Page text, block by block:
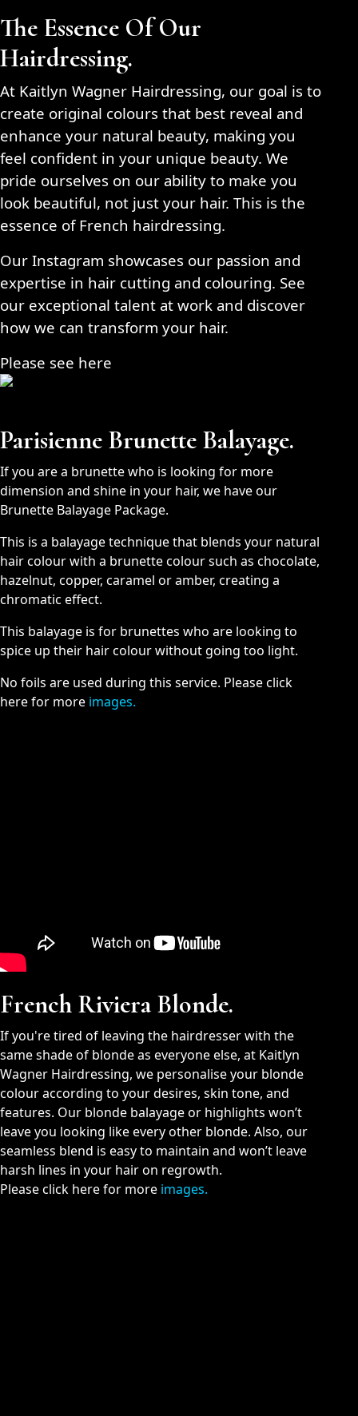
The Essence Of Our
Hairdressing.
At Kaitlyn Wagner Hairdressing, our goal is to
create original colours that best reveal and
enhance your natural beauty, making you
feel confident in your unique beauty. We
pride ourselves on our ability to make you
look beautiful, not just your hair. This is the
essence of French hairdressing.
Our Instagram showcases our passion and
expertise in hair cutting and colouring. See
our exceptional talent at work and discover
how we can transform your hair.
Please see here
Parisienne Brunette Balayage.
If you are a brunette who is looking for more
dimension and shine in your hair, we have our
Brunette Balayage Package.
This is a balayage technique that blends your natural
hair colour with a brunette colour such as chocolate,
hazelnut, copper, caramel or amber, creating a
chromatic effect.
This balayage is for brunettes who are looking to
spice up their hair colour without going too light.
No foils are used during this service. Please click
here for more images.
French Riviera Blonde.
If you're tired of leaving the hairdresser with the
same shade of blonde as everyone else, at Kaitlyn
Wagner Hairdressing, we personalise your blonde
colour according to your desires, skin tone, and
features. Our blonde balayage or highlights won’t
leave you looking like every other blonde. Also, our
seamless blend is easy to maintain and won’t leave
harsh lines in your hair on regrowth.
Please click here for more images.